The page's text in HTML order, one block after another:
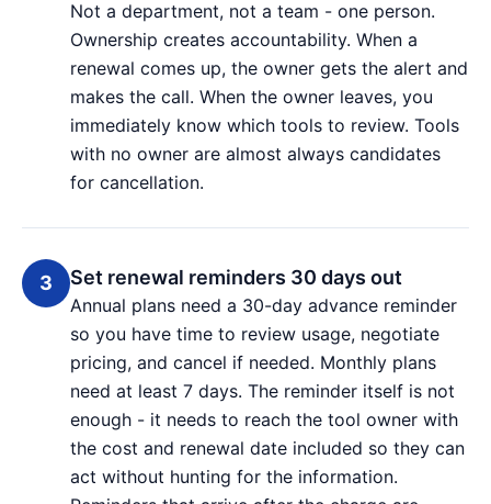
Not a department, not a team - one person.
Ownership creates accountability. When a
renewal comes up, the owner gets the alert and
makes the call. When the owner leaves, you
immediately know which tools to review. Tools
with no owner are almost always candidates
for cancellation.
Set renewal reminders 30 days out
Annual plans need a 30-day advance reminder
so you have time to review usage, negotiate
pricing, and cancel if needed. Monthly plans
need at least 7 days. The reminder itself is not
enough - it needs to reach the tool owner with
the cost and renewal date included so they can
act without hunting for the information.